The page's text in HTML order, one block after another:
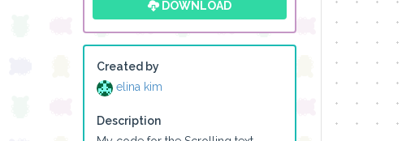
DOWNLOAD
Created by
elina kim
Description